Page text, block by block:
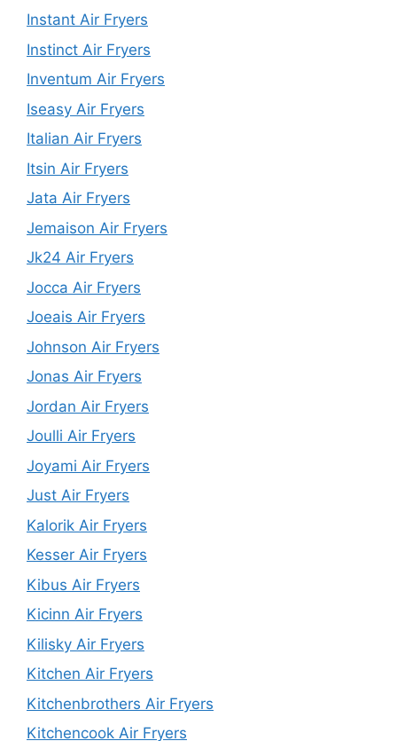
Instant Air Fryers
Instinct Air Fryers
Inventum Air Fryers
Iseasy Air Fryers
Italian Air Fryers
Itsin Air Fryers
Jata Air Fryers
Jemaison Air Fryers
Jk24 Air Fryers
Jocca Air Fryers
Joeais Air Fryers
Johnson Air Fryers
Jonas Air Fryers
Jordan Air Fryers
Joulli Air Fryers
Joyami Air Fryers
Just Air Fryers
Kalorik Air Fryers
Kesser Air Fryers
Kibus Air Fryers
Kicinn Air Fryers
Kilisky Air Fryers
Kitchen Air Fryers
Kitchenbrothers Air Fryers
Kitchencook Air Fryers